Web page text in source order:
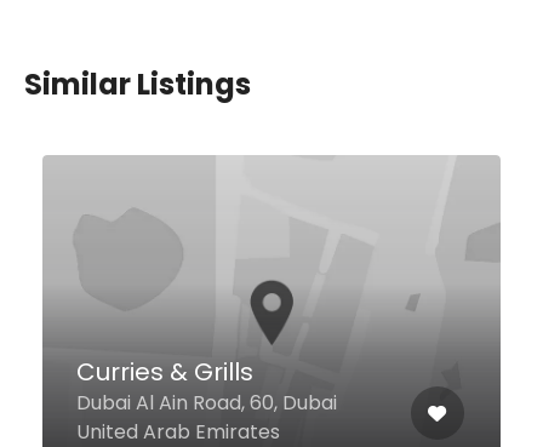
Similar Listings
4th Street Deira, Dubai United
Arab Emiratesl Edge Creekside
Hotel, Ground Floor, Dubai United
Arab Emirates